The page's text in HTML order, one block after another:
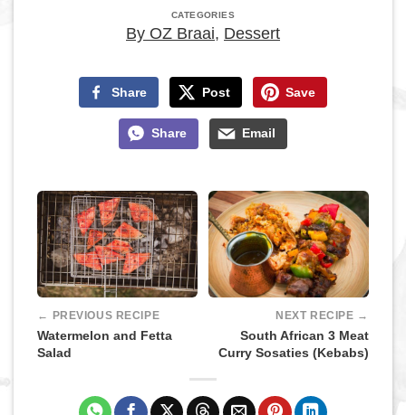
CATEGORIES
By OZ Braai, Dessert
Share Post Save
Share Email
← PREVIOUS RECIPE
Watermelon and Fetta
Salad
NEXT RECIPE →
South African 3 Meat
Curry Sosaties (Kebabs)